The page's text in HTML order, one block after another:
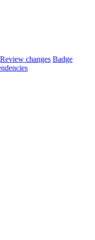
Review changes Badge